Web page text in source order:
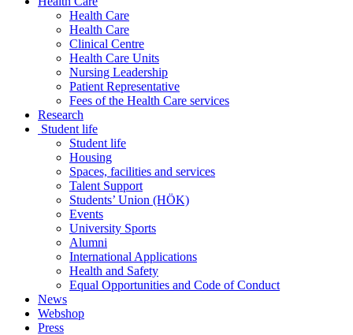
Health Care
Health Care
Clinical Centre
Health Care Units
Nursing Leadership
Patient Representative
Fees of the Health Care services
Research
Student life
Student life
Housing
Spaces, facilities and services
Talent Support
Students’ Union (HÖK)
Events
University Sports
Alumni
International Applications
Health and Safety
Equal Opportunities and Code of Conduct
News
Webshop
Press